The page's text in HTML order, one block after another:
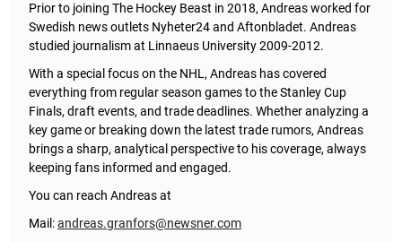
Prior to joining The Hockey Beast in 2018, Andreas worked for
Swedish news outlets Nyheter24 and Aftonbladet. Andreas
studied journalism at Linnaeus University 2009-2012.
With a special focus on the NHL, Andreas has covered
everything from regular season games to the Stanley Cup
Finals, draft events, and trade deadlines. Whether analyzing a
key game or breaking down the latest trade rumors, Andreas
brings a sharp, analytical perspective to his coverage, always
keeping fans informed and engaged.
You can reach Andreas at
Mail:andreas.granfors@newsner.com